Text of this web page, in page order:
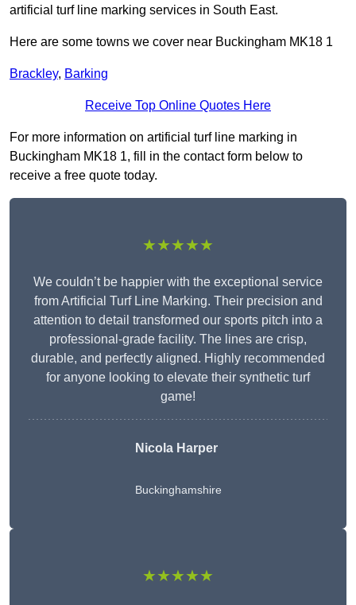
artificial turf line marking services in South East.
Here are some towns we cover near Buckingham MK18 1
Brackley, Barking
Receive Top Online Quotes Here
For more information on artificial turf line marking in
Buckingham MK18 1, fill in the contact form below to
receive a free quote today.
★★★★★
We couldn’t be happier with the exceptional service
from Artificial Turf Line Marking. Their precision and
attention to detail transformed our sports pitch into a
professional-grade facility. The lines are crisp,
durable, and perfectly aligned. Highly recommended
for anyone looking to elevate their synthetic turf
game!
Nicola Harper
Buckinghamshire
★★★★★